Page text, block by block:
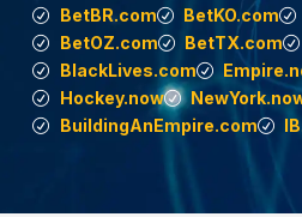
BetBR.com
BetKO.com
BetOZ.com
BetTX.com
BlackLives.com
Hockey.now
BuildingAnEmpire.com